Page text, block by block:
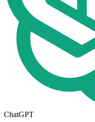
ChatGPT